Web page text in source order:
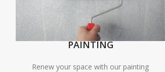
PAINTING
Renew your space with our painting